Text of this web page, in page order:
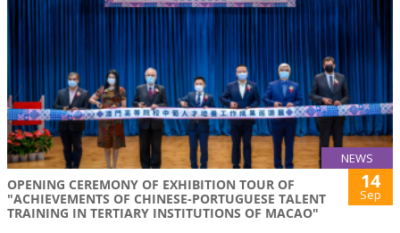
NEWS
OPENING CEREMONY OF EXHIBITION TOUR OF
"ACHIEVEMENTS OF CHINESE-PORTUGUESE TALENT
TRAINING IN TERTIARY INSTITUTIONS OF MACAO"
14
Sep